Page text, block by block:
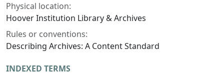
Physical location:
Hoover Institution Library & Archives
Rules or conventions:
Describing Archives: A Content Standard
INDEXED TERMS